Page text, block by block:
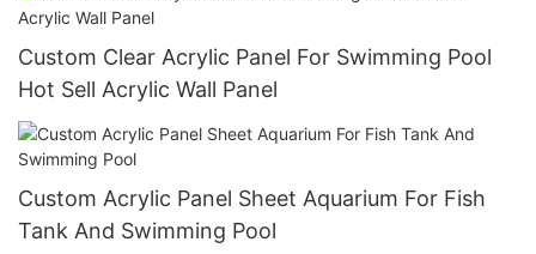
Custom Clear Acrylic Panel For Swimming Pool
Hot Sell Acrylic Wall Panel
Custom Acrylic Panel Sheet Aquarium For Fish
Tank And Swimming Pool